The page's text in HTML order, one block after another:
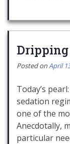
Posted onApril
Today’s
sedation
one of the
Anecdotally,
particular